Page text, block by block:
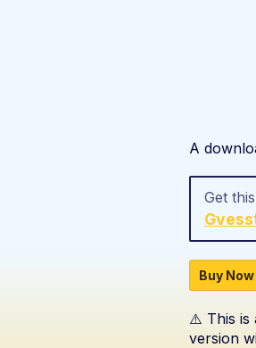
A
Get
Buy Now
⚠️ This is
version